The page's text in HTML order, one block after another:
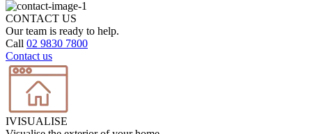
CONTACT US
Our team is ready to help.
Call 02 9830 7800
Contact us
IVISUALISE